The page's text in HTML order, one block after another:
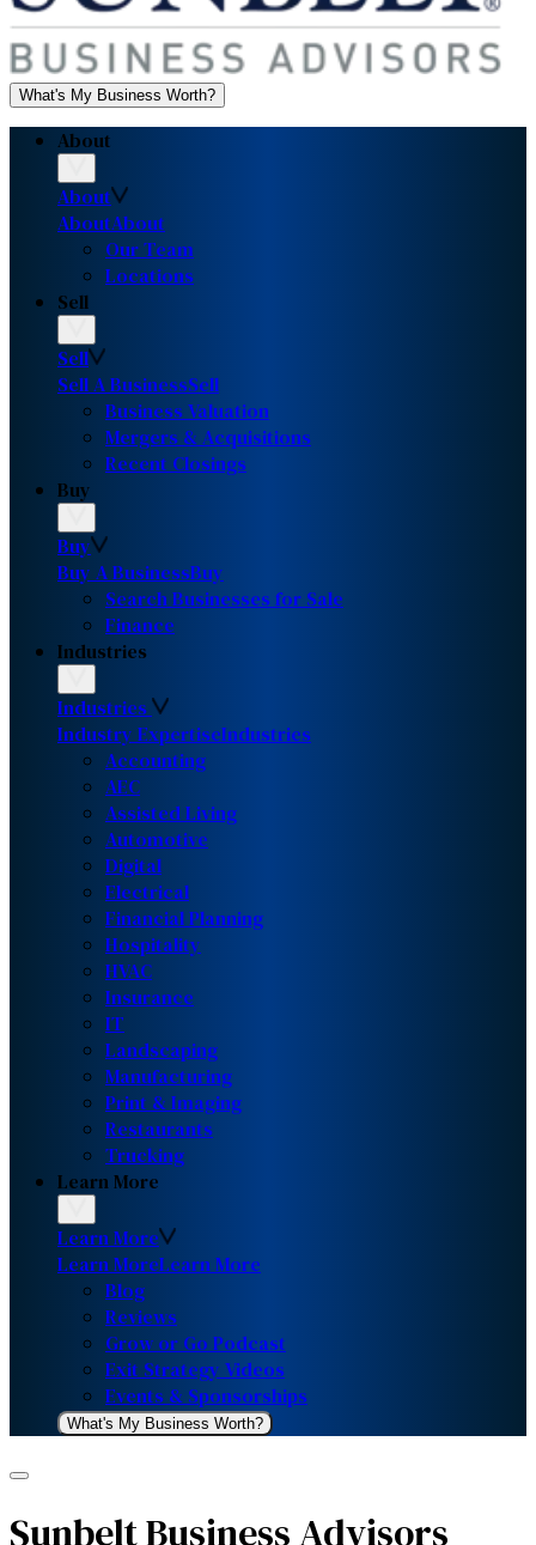
What's My Business Worth?
About
About
AboutAbout
Our Team
Locations
Sell
Sell
Sell A BusinessSell
Business Valuation
Mergers & Acquisitions
Recent Closings
Buy
Buy
Buy A BusinessBuy
Search Businesses for Sale
Finance
Industries
Industries
Industry ExpertiseIndustries
Accounting
AEC
Assisted Living
Automotive
Digital
Electrical
Financial Planning
Hospitality
HVAC
Insurance
IT
Landscaping
Manufacturing
Print & Imaging
Restaurants
Trucking
Learn More
Learn More
Learn MoreLearn More
Blog
Reviews
Grow or Go Podcast
Exit Strategy Videos
Events & Sponsorships
What's My Business Worth?
Sunbelt Business Advisors